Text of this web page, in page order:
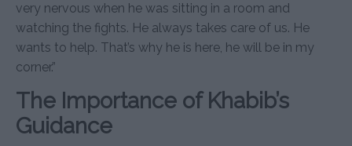
very nervous when he was sitting in a room and
watching the fights. He always takes care of us. He
wants to help. That’s why he is here, he will be in my
corner.”
The Importance of Khabib’s
Guidance